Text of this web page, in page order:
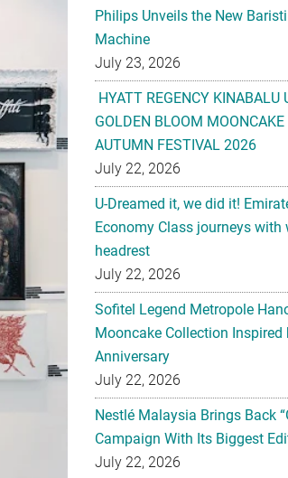
Philips Unveils the New
Machine
July 23, 2026
HYATT REGENCY KINABALU
GOLDEN BLOOM
AUTUMN FESTIVAL 2026
July 22, 2026
U-Dreamed it, we did it!
Economy Class journeys with
headrest
July 22, 2026
Sofitel Legend Metropole
Mooncake Collection Inspired
Anniversary
July 22, 2026
Nestlé Malaysia Brings Back
Campaign With Its Biggest
July 22, 2026